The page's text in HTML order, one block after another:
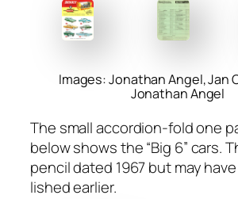
Images: Jonathan Angel, Jan
Jonathan Angel
The small accor­dion-fold one
below shows the “Big 6” cars.
pen­cil dat­ed 1967 but may
lished ear­li­er.